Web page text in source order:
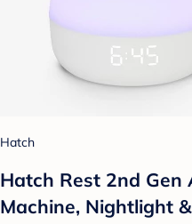
Hatch
Hatch Rest 2nd Gen
Machine, Nightlight